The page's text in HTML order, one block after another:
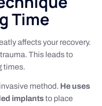
Time
affects your recovery.
This leads to
times.
method. He uses
implantsto place